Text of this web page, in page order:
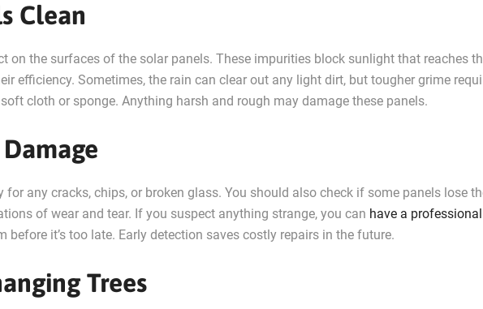
Clean
on the surfaces of the solar panels. These impurities block sunlight that reaches
efficiency. Sometimes, the rain can clear out any light dirt, but tougher grime
cloth or sponge. Anything harsh and rough may damage these panels.
for any cracks, chips, or broken glass. You should also check if some panels lose
of wear and tear. If you suspect anything strange, you can have a professional
before it’s too late. Early detection saves costly repairs in the future.
Trees